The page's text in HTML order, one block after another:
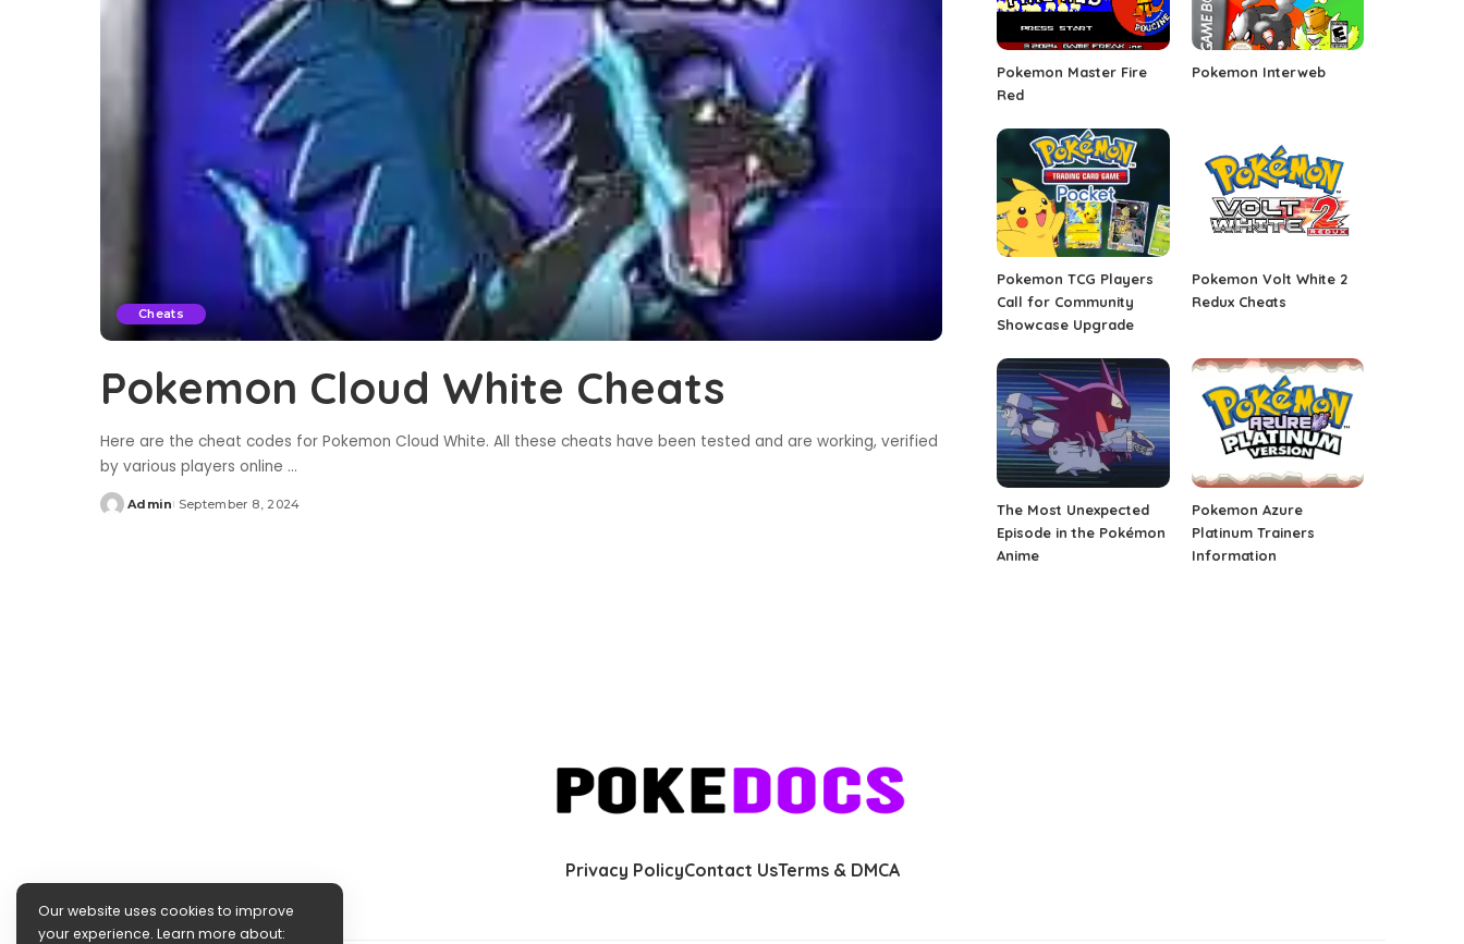
Cheats
Pokemon Cloud White Cheats
Here are the cheat codes for Pokemon Cloud White. All these cheats have been tested and are working, verified
by various players online ...
Posted
Admin September 8, 2024
Pokemon Master Fire
Red
Pokemon Interweb
Pokemon TCG Players
Call for Community
Showcase Upgrade
Pokemon Volt White 2
Redux Cheats
The Most Unexpected
Episode in the Pokémon
Anime
Pokemon Azure
Platinum Trainers
Information
Privacy PolicyContact UsTerms & DMCA
Our website uses cookies to improve
your experience. Learn more about: